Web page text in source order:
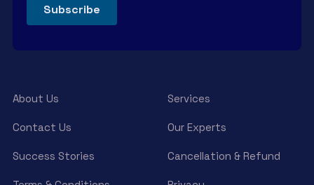
About Us Services
Contact Us Our Experts
Success Stories Cancellation & Refund